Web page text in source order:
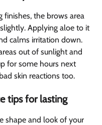
finishes, the brows area
Applying aloe to it
calms irritation down.
out of sunlight and
for some hours next
skin reactions too.
tips for lasting
shape and look of your